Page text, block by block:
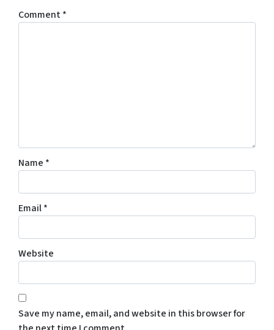
Comment*
Name *
Email*
Website
Save my name, email, and website in this browser for